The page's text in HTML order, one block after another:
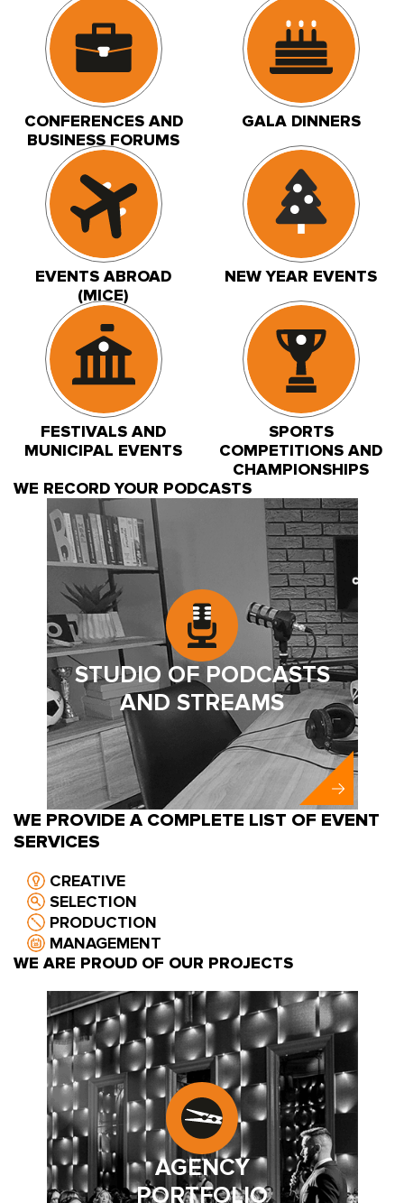
CONFERENCES AND
BUSINESS FORUMS
GALA DINNERS
EVENTS ABROAD
(MICE)
NEW YEAR EVENTS
FESTIVALS AND
MUNICIPAL EVENTS
SPORTS
COMPETITIONS AND
CHAMPIONSHIPS
WE RECORD YOUR PODCASTS
STUDIO OF PODCASTS
AND STREAMS
WE PROVIDE A COMPLETE LIST OF EVENT
SERVICES
CREATIVE
SELECTION
PRODUCTION
MANAGEMENT
WE ARE PROUD OF OUR PROJECTS
AGENCY
PORTFOLIO